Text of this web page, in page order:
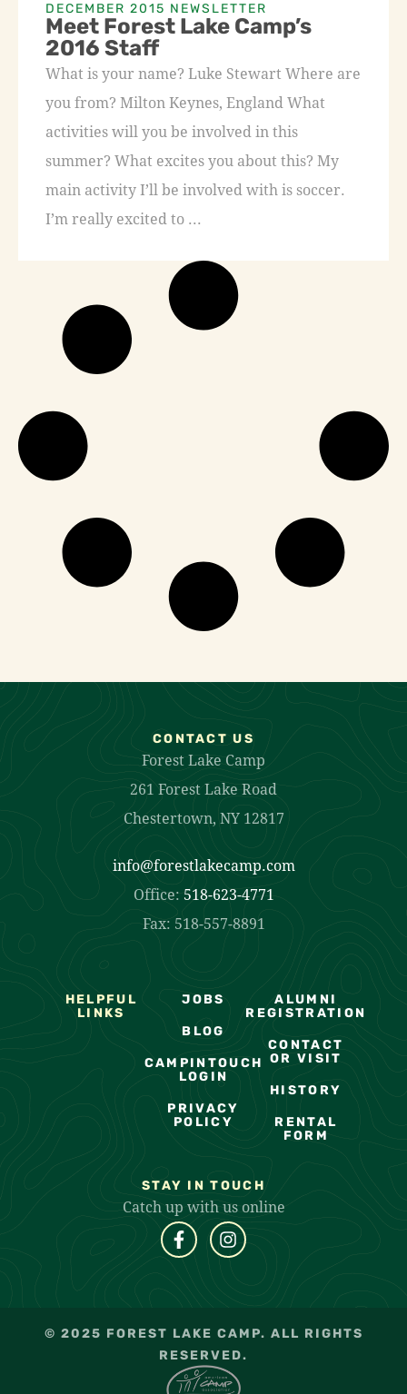
DECEMBER 2015 NEWSLETTER
Meet Forest Lake Camp’s
2016 Staff
What is your name? Luke Stewart Where are
you from? Milton Keynes, England What
activities will you be involved in this
summer? What excites you about this? My
main activity I’ll be involved with is soccer.
I’m really excited to ...
CONTACT US
Forest Lake Camp
261 Forest Lake Road
Chestertown, NY 12817
info@forestlakecamp.com
Office: 518-623-4771
Fax: 518-557-8891
HELPFUL
LINKS
JOBS
BLOG
CAMPINTOUCH
LOGIN
PRIVACY
POLICY
ALUMNI
REGISTRATION
CONTACT
OR VISIT
HISTORY
RENTAL
FORM
STAY IN TOUCH
Catch up with us online
© 2025 FOREST LAKE CAMP. ALL RIGHTS
RESERVED.